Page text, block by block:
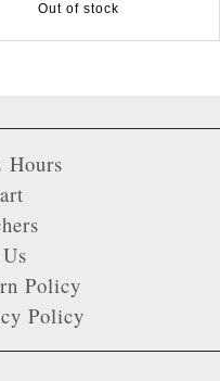
Out of stock
Hours
Policy
Policy